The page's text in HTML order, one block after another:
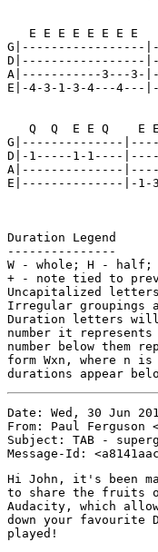
E E E E E E E E
D|-----------------
A|-----------3---
E|-4-3-1-3-4---
Q  Q  E E Q    E
G|--------------
D|-1-----1-1----
A|--------------
E|--------------|-1-
Duration Legend
---------------
W - whole; H -
+ - note tied to
Uncapitalized
Irregular groupings
Duration letters will
number it
number below them
form Wxn, where n
durations appear
Date: Wed, 30 Jun
From: Paul
Subject: TAB -
Hi John, it's been
to share the fruits
Audacity, which
down your favourite
played!